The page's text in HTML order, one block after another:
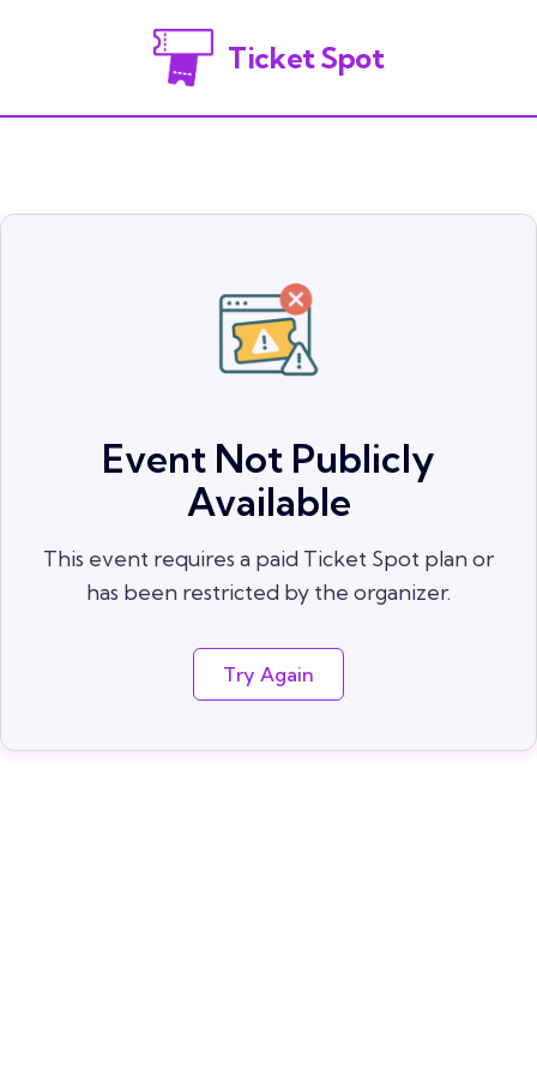
Ticket Spot
Event Not Publicly
Available
This event requires a paid Ticket Spot plan or
has been restricted by the organizer.
Try Again